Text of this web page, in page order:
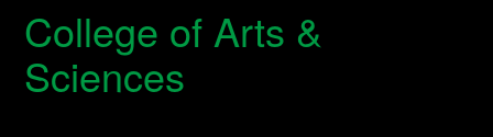
College of Arts &
Sciences